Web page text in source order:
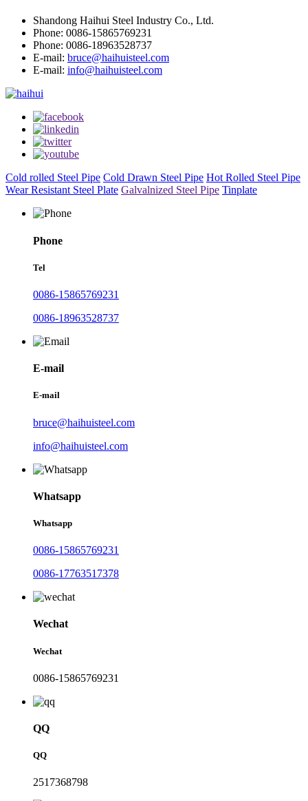
Shandong Haihui Steel Industry Co., Ltd.
Phone: 0086-15865769231
Phone: 0086-18963528737
E-mail: bruce@haihuisteel.com
E-mail: info@haihuisteel.com
Cold rolled Steel Pipe Cold Drawn Steel Pipe Hot Rolled Steel Pipe
Wear Resistant Steel Plate Galvalnized Steel Pipe Tinplate
Phone
Tel
0086-15865769231
0086-18963528737
E-mail
E-mail
bruce@haihuisteel.com
info@haihuisteel.com
Whatsapp
Whatsapp
0086-15865769231
0086-17763517378
Wechat
Wechat
0086-15865769231
QQ
QQ
2517368798